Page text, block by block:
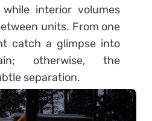
interior volumes
units. From one
catch a glimpse into
otherwise, the
separation.